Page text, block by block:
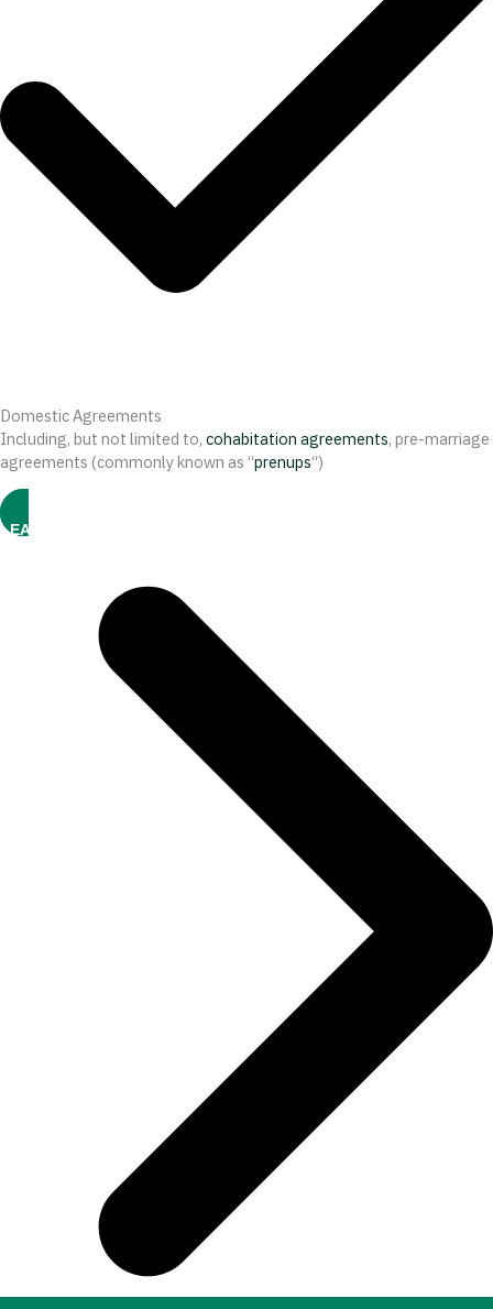
Domestic Agreements
Including, but not limited to, cohabitation agreements, pre-marriage
agreements (commonly known as “prenups“)
LEARN MORE